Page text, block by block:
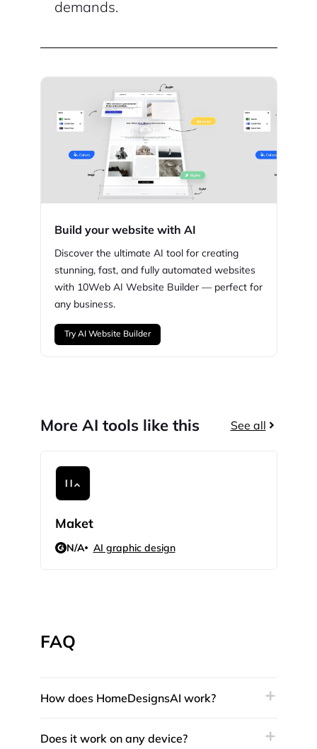
demands.
Build your website with AI
Discover the ultimate AI tool for creating
stunning, fast, and fully automated websites
with 10Web AI Website Builder — perfect for
any business.
Try AI Website Builder
More AI tools like this See all
Maket
N/A AI graphic design
FAQ
How does HomeDesignsAI work?
Does it work on any device?